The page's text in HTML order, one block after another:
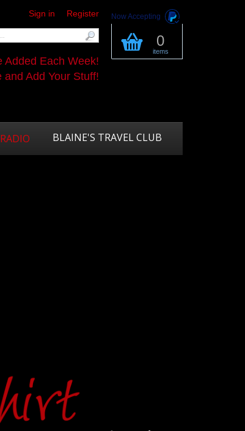
Now Accepting
0
items
Sign in Register
Added Each Week!
Add Your Stuff!
BLAINE'S TRAVEL CLUB